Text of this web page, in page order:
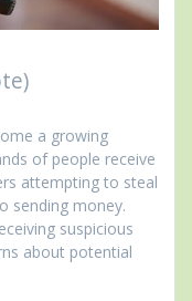
a growing
of people receive
attempting to steal
sending money.
suspicious
about potential